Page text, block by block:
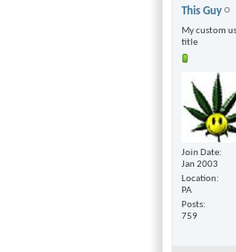
This Guy
My custom
title
Join Date
Jan 2003
Location
PA
Posts
759